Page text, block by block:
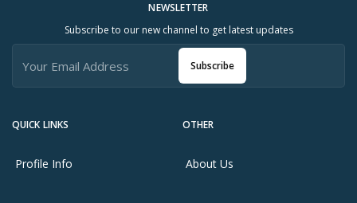
QUICK LINKS
Profile Info
OTHER
About Us
NEWSLETTER
Subscribe to our new channel to get latest updates
Subscribe